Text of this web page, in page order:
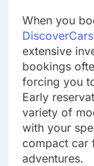
When you
DiscoverCars
extensive
bookings
forcing you
Early
variety of
with your
compact car
adventures.